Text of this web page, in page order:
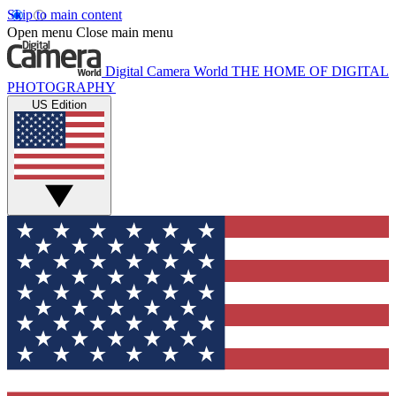
Skip to main content
Open menu Close main menu
Digital Camera World THE HOME OF DIGITAL
PHOTOGRAPHY
US Edition